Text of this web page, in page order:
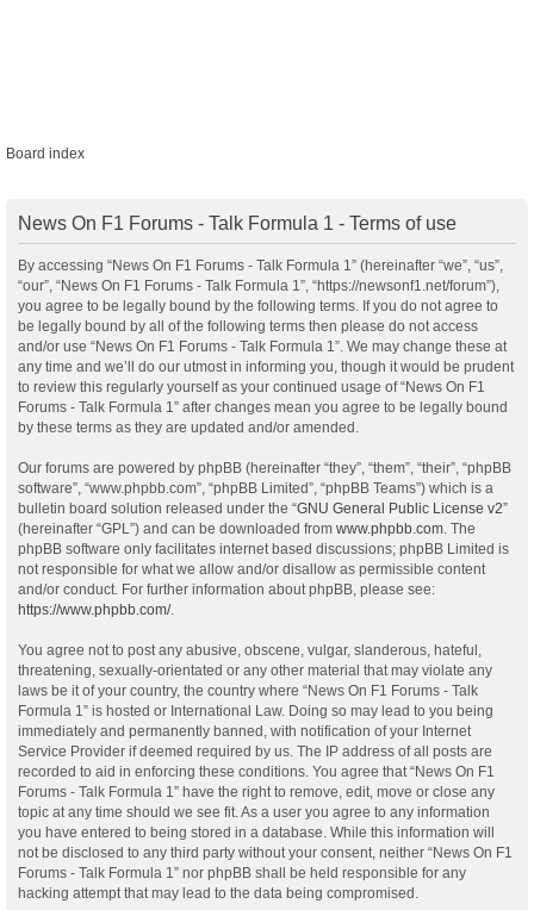
Board index
News On F1 Forums - Talk Formula 1 - Terms of use
By accessing “News On F1 Forums - Talk Formula 1” (hereinafter “we”, “us”,
“our”, “News On F1 Forums - Talk Formula 1”, “https://newsonf1.net/forum”),
you agree to be legally bound by the following terms. If you do not agree to
be legally bound by all of the following terms then please do not access
and/or use “News On F1 Forums - Talk Formula 1”. We may change these at
any time and we’ll do our utmost in informing you, though it would be prudent
to review this regularly yourself as your continued usage of “News On F1
Forums - Talk Formula 1” after changes mean you agree to be legally bound
by these terms as they are updated and/or amended.
Our forums are powered by phpBB (hereinafter “they”, “them”, “their”, “phpBB
software”, “www.phpbb.com”, “phpBB Limited”, “phpBB Teams”) which is a
bulletin board solution released under the “GNU General Public License v2”
(hereinafter “GPL”) and can be downloaded from www.phpbb.com. The
phpBB software only facilitates internet based discussions; phpBB Limited is
not responsible for what we allow and/or disallow as permissible content
and/or conduct. For further information about phpBB, please see:
https://www.phpbb.com/.
You agree not to post any abusive, obscene, vulgar, slanderous, hateful,
threatening, sexually-orientated or any other material that may violate any
laws be it of your country, the country where “News On F1 Forums - Talk
Formula 1” is hosted or International Law. Doing so may lead to you being
immediately and permanently banned, with notification of your Internet
Service Provider if deemed required by us. The IP address of all posts are
recorded to aid in enforcing these conditions. You agree that “News On F1
Forums - Talk Formula 1” have the right to remove, edit, move or close any
topic at any time should we see fit. As a user you agree to any information
you have entered to being stored in a database. While this information will
not be disclosed to any third party without your consent, neither “News On F1
Forums - Talk Formula 1” nor phpBB shall be held responsible for any
hacking attempt that may lead to the data being compromised.